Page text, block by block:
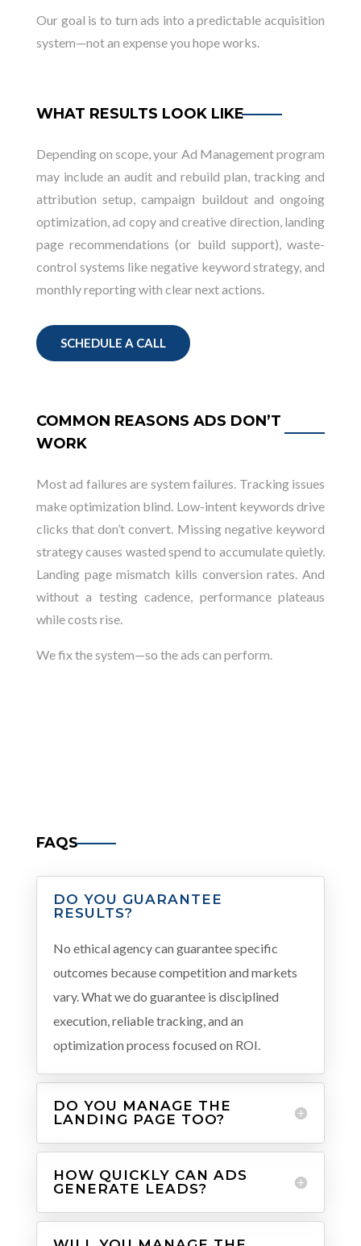
Our goal is to turn ads into a predictable acquisition
system—not an expense you hope works.
WHAT RESULTS LOOK LIKE
Depending on scope, your Ad Management program
may include an audit and rebuild plan, tracking and
attribution setup, campaign buildout and ongoing
optimization, ad copy and creative direction, landing
page recommendations (or build support), waste-
control systems like negative keyword strategy, and
monthly reporting with clear next actions.
SCHEDULE A CALL
COMMON REASONS ADS DON’T
WORK
Most ad failures are system failures. Tracking issues
make optimization blind. Low-intent keywords drive
clicks that don’t convert. Missing negative keyword
strategy causes wasted spend to accumulate quietly.
Landing page mismatch kills conversion rates. And
without a testing cadence, performance plateaus
while costs rise.
We fix the system—so the ads can perform.
FAQS
DO YOU GUARANTEE
RESULTS?
No ethical agency can guarantee specific
outcomes because competition and markets
vary. What we do guarantee is disciplined
execution, reliable tracking, and an
optimization process focused on ROI.
DO YOU MANAGE THE
LANDING PAGE TOO?
HOW QUICKLY CAN ADS
GENERATE LEADS?